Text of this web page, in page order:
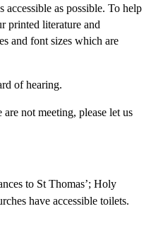
accessible as possible. To help
printed literature and
and font sizes which are
of hearing.
not meeting, please let us
to St Thomas’; Holy
have accessible toilets.